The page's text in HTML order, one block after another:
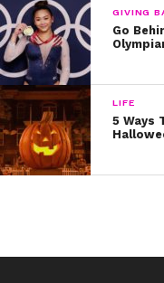
GIVING
Go
LIFE
5 Ways